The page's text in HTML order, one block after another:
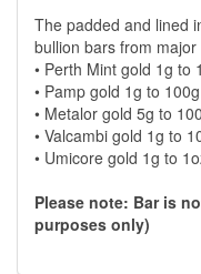
The padded and lined
bullion bars from
• Perth Mint gold 1g to
• Pamp gold 1g to 100g
• Metalor gold 5g to
• Valcambi gold 1g to
• Umicore gold 1g to
Please note: Bar is
purposes only)